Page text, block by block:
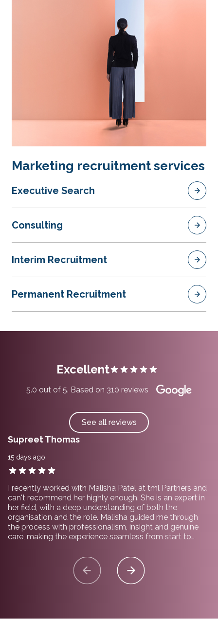
Marketing recruitment services
Executive Search
Consulting
Interim Recruitment
Permanent Recruitment
Excellent
5.0 out of 5. Based on 310 reviews
See all reviews
Supreet Thomas
15 days ago
I recently worked with Malisha Patel at tml Partners and
can't recommend her highly enough. She is an expert in
her field, with a deep understanding of both the
organisation and the role. Malisha guided me through
the process with professionalism, insight and genuine
care, making the experience seamless from start to
her and the team at tml Partners.